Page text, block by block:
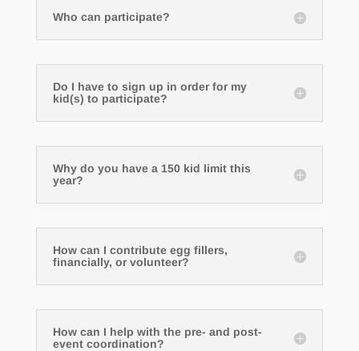
Who can participate?
Do I have to sign up in order for my
kid(s) to participate?
Why do you have a 150 kid limit this
year?
How can I contribute egg fillers,
financially, or volunteer?
How can I help with the pre- and post-
event coordination?